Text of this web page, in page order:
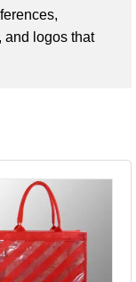
and logos that